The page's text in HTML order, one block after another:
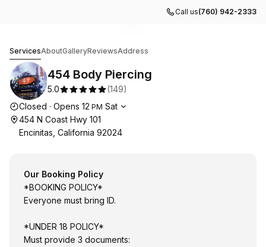
Call us(760) 942-2333
ServicesAboutGalleryReviewsAddress
454 Body Piercing
5.0 (149)
Opening hours
Closed · Opens 12 PM Sat
454 N Coast Hwy 101
Encinitas, California 92024
Our Booking Policy
*BOOKING POLICY*
Everyone must bring ID.
*UNDER 18 POLICY*
Must provide 3 documents: